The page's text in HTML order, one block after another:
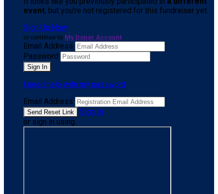
event, but you're not registered for this fundraiser yet.
Sign Up Now
or continue to My Donor Account
Email Address
Password
I need help with my password
Email Address
Sign In
or sign in using